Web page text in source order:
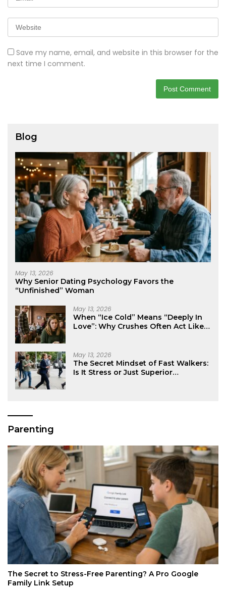
Save my name, email, and website in this browser for the
next time I comment.
Blog
May 13, 2026
Why Senior Dating Psychology Favors the
“Unfinished” Woman
May 13, 2026
When “Ice Cold” Means “Deeply In
Love”: Why Crushes Often Act Like
May 13, 2026
The Secret Mindset of Fast Walkers:
Is It Stress or Just Superior
Parenting
The Secret to Stress-Free Parenting? A Pro Google
Family Link Setup